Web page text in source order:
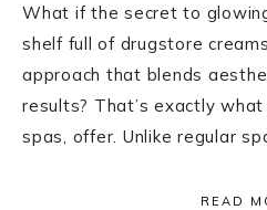
What if the secret to
shelf full of drugstore
approach that blends
results? That’s exactly
spas, offer. Unlike regular
READ